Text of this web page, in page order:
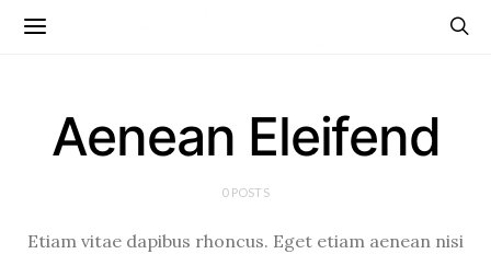
Aenean Eleifend
0 POSTS
Etiam vitae dapibus rhoncus. Eget etiam aenean nisi